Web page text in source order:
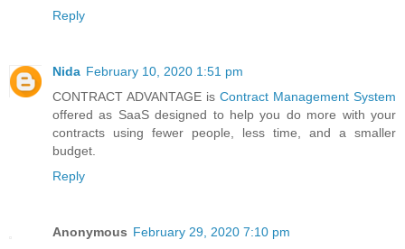
Reply
Nida February 10, 2020 1:51 pm
CONTRACT ADVANTAGE is Contract Management System
offered as SaaS designed to help you do more with your
contracts using fewer people, less time, and a smaller
budget.
Reply
Anonymous February 29, 2020 7:10 pm